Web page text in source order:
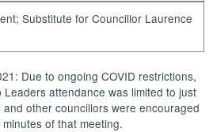
Substitute for Councillor Laurence
Due to ongoing COVID restrictions,
attendance was limited to just
other councillors were encouraged
of that meeting.